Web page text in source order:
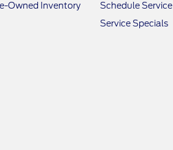
Owned Inventory
Schedule Service
Service Specials